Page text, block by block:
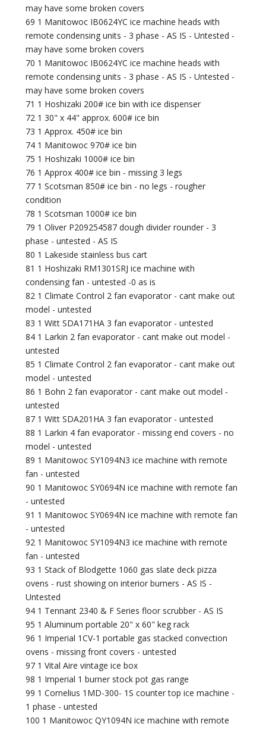
may have some broken covers
69 1 Manitowoc IB0624YC ice machine heads with
remote condensing units - 3 phase - AS IS - Untested -
may have some broken covers
70 1 Manitowoc IB0624YC ice machine heads with
remote condensing units - 3 phase - AS IS - Untested -
may have some broken covers
71 1 Hoshizaki 200# ice bin with ice dispenser
72 1 30" x 44" approx. 600# ice bin
73 1 Approx. 450# ice bin
74 1 Manitowoc 970# ice bin
75 1 Hoshizaki 1000# ice bin
76 1 Approx 400# ice bin - missing 3 legs
77 1 Scotsman 850# ice bin - no legs - rougher
condition
78 1 Scotsman 1000# ice bin
79 1 Oliver P209254587 dough divider rounder - 3
phase - untested - AS IS
80 1 Lakeside stainless bus cart
81 1 Hoshizaki RM1301SRJ ice machine with
condensing fan - untested -0 as is
82 1 Climate Control 2 fan evaporator - cant make out
model - untested
83 1 Witt SDA171HA 3 fan evaporator - untested
84 1 Larkin 2 fan evaporator - cant make out model -
untested
85 1 Climate Control 2 fan evaporator - cant make out
model - untested
86 1 Bohn 2 fan evaporator - cant make out model -
untested
87 1 Witt SDA201HA 3 fan evaporator - untested
88 1 Larkin 4 fan evaporator - missing end covers - no
model - untested
89 1 Manitowoc SY1094N3 ice machine with remote
fan - untested
90 1 Manitowoc SY0694N ice machine with remote fan
- untested
91 1 Manitowoc SY0694N ice machine with remote fan
- untested
92 1 Manitowoc SY1094N3 ice machine with remote
fan - untested
93 1 Stack of Blodgette 1060 gas slate deck pizza
ovens - rust showing on interior burners - AS IS -
Untested
94 1 Tennant 2340 & F Series floor scrubber - AS IS
95 1 Aluminum portable 20" x 60" keg rack
96 1 Imperial 1CV-1 portable gas stacked convection
ovens - missing front covers - untested
97 1 Vital Aire vintage ice box
98 1 Imperial 1 burner stock pot gas range
99 1 Cornelius 1MD-300- 1S counter top ice machine -
1 phase - untested
100 1 Manitowoc QY1094N ice machine with remote